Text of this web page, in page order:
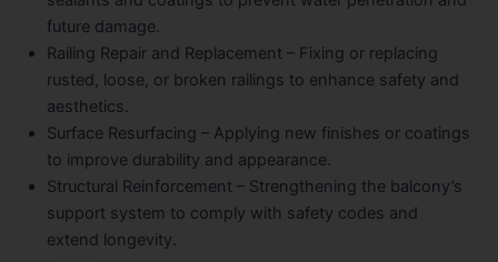
future damage.
Railing Repair and Replacement – Fixing or replacing
rusted, loose, or broken railings to enhance safety and
aesthetics.
Surface Resurfacing – Applying new finishes or coatings
to improve durability and appearance.
Structural Reinforcement – Strengthening the balcony’s
support system to comply with safety codes and
extend longevity.